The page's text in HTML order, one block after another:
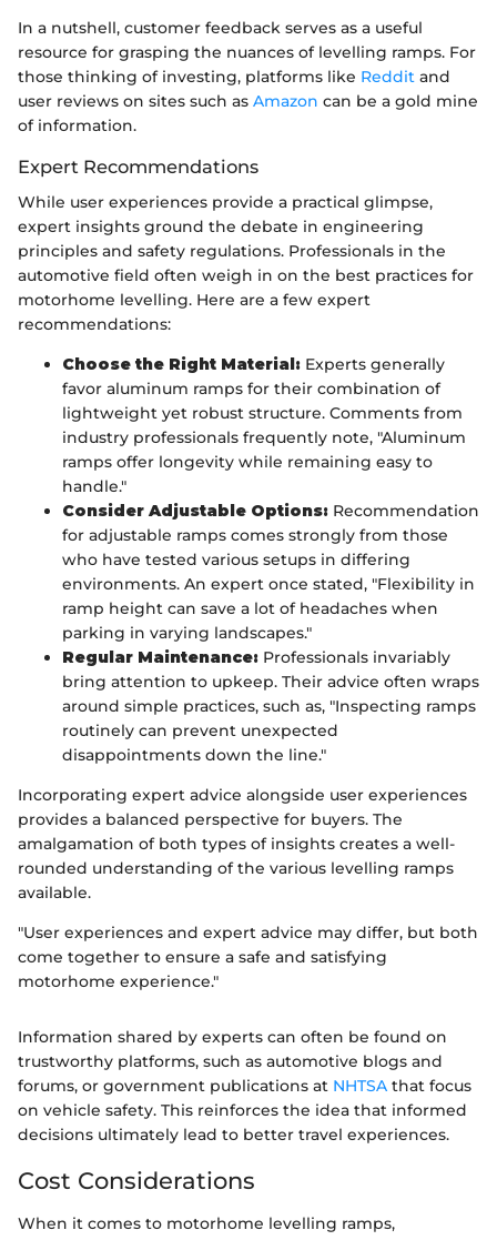
In a nutshell, customer feedback serves as a useful
resource for grasping the nuances of levelling ramps. For
those thinking of investing, platforms like Reddit and
user reviews on sites such as Amazon can be a gold mine
of information.
Expert Recommendations
While user experiences provide a practical glimpse,
expert insights ground the debate in engineering
principles and safety regulations. Professionals in the
automotive field often weigh in on the best practices for
motorhome levelling. Here are a few expert
recommendations:
Choose the Right Material: Experts generally
favor aluminum ramps for their combination of
lightweight yet robust structure. Comments from
industry professionals frequently note, "Aluminum
ramps offer longevity while remaining easy to
handle."
Consider Adjustable Options: Recommendation
for adjustable ramps comes strongly from those
who have tested various setups in differing
environments. An expert once stated, "Flexibility in
ramp height can save a lot of headaches when
parking in varying landscapes."
Regular Maintenance: Professionals invariably
bring attention to upkeep. Their advice often wraps
around simple practices, such as, "Inspecting ramps
routinely can prevent unexpected
disappointments down the line."
Incorporating expert advice alongside user experiences
provides a balanced perspective for buyers. The
amalgamation of both types of insights creates a well-
rounded understanding of the various levelling ramps
available.
"User experiences and expert advice may differ, but both
come together to ensure a safe and satisfying
motorhome experience."
Information shared by experts can often be found on
trustworthy platforms, such as automotive blogs and
forums, or government publications at NHTSA that focus
on vehicle safety. This reinforces the idea that informed
decisions ultimately lead to better travel experiences.
Cost Considerations
When it comes to motorhome levelling ramps,